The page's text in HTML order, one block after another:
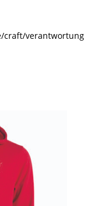
craft/verantwortung